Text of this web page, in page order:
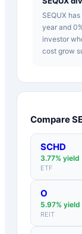
SEQUX
year and
investor
cost grow
Compare
SCHD
3.77% yield
ETF
O
5.97% yield
REIT